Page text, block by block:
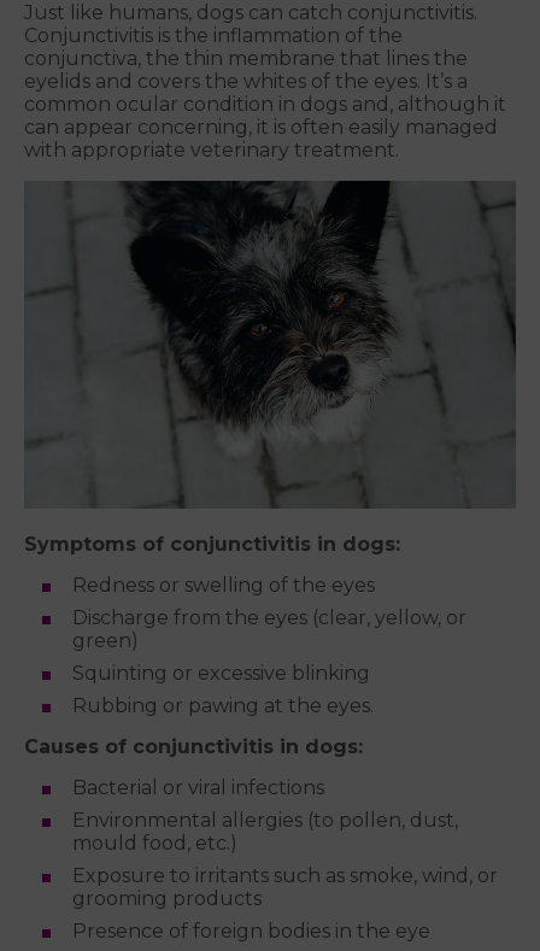
Just like humans, dogs can catch conjunctivitis.
Conjunctivitis is the inflammation of the
conjunctiva, the thin membrane that lines the
eyelids and covers the whites of the eyes. It’s a
common ocular condition in dogs and, although it
can appear concerning, it is often easily managed
with appropriate veterinary treatment.
Symptoms of conjunctivitis in dogs:
Redness or swelling of the eyes
Discharge from the eyes (clear, yellow, or
green)
Squinting or excessive blinking
Rubbing or pawing at the eyes.
Causes of conjunctivitis in dogs:
Bacterial or viral infections
Environmental allergies (to pollen, dust,
mould food, etc.)
Exposure to irritants such as smoke, wind, or
grooming products
Presence of foreign bodies in the eye